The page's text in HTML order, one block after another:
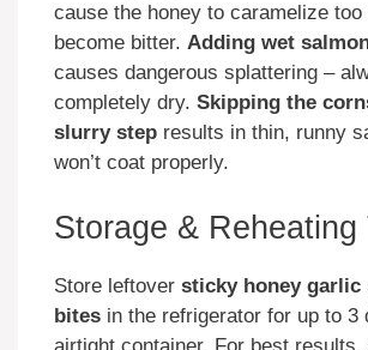
cause the honey to caramelize too
become bitter. Adding wet
causes dangerous splattering –
completely dry. Skipping the
slurry step results in thin, runny
won’t coat properly.
Storage & Reheating
Store leftover sticky honey garlic
bites in the refrigerator for up to 3